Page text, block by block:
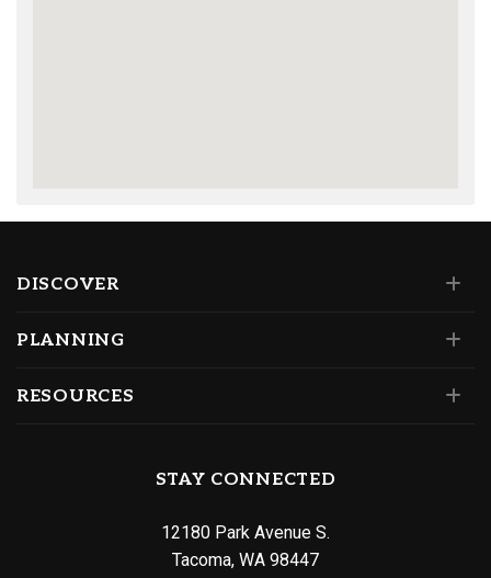
DISCOVER
PLANNING
RESOURCES
STAY CONNECTED
12180 Park Avenue S.
Tacoma, WA 98447